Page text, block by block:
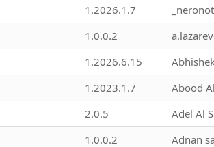
1.2026.1.7
1.0.0.2
1.2026.6.15
1.2023.1.7 Abood
2.0.5 Adel Al
1.0.0.2 Adnan